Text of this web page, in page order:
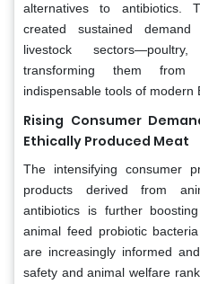
alternatives to antibiotics.
created sustained
livestock
transforming them from
indispensable tools of modern
Rising Consumer
Ethically Produced Meat
The intensifying consumer
products derived from
antibiotics is further
animal feed probiotic
are increasingly informed
safety and animal welfare